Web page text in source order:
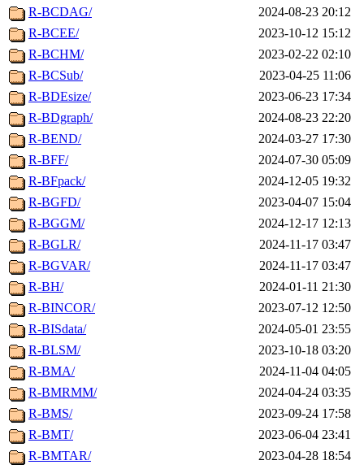
R-BCDAG/
2024-08-23 20:12
R-BCEE/
2023-10-12 15:12
R-BCHM/
2023-02-22 02:10
R-BCSub/
2023-04-25 11:06
R-BDEsize/
2023-06-23 17:34
R-BDgraph/
2024-08-23 22:20
R-BEND/
2024-03-27 17:30
R-BFF/
2024-07-30 05:09
R-BFpack/
2024-12-05 19:32
R-BGFD/
2023-04-07 15:04
R-BGGM/
2024-12-17 12:13
R-BGLR/
2024-11-17 03:47
R-BGVAR/
2024-11-17 03:47
R-BH/
2024-01-11 21:30
R-BINCOR/
2023-07-12 12:50
R-BISdata/
2024-05-01 23:55
R-BLSM/
2023-10-18 03:20
R-BMA/
2024-11-04 04:05
R-BMRMM/
2024-04-24 03:35
R-BMS/
2023-09-24 17:58
R-BMT/
2023-06-04 23:41
R-BMTAR/
2023-04-28 18:54